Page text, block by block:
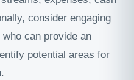
consider engaging
can provide an
potential areas for